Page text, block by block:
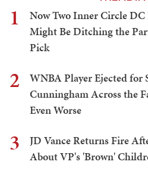
1
Now Two Inner Circle
Might Be Ditching the
Pick
2
WNBA Player Ejected for
Cunningham Across the
Even Worse
3
JD Vance Returns Fire
About VP's 'Brown'